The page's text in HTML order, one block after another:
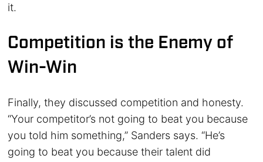
it.
Competition is the Enemy of
Win-Win
Finally, they discussed competition and honesty.
“Your competitor’s not going to beat you because
you told him something,” Sanders says. “He’s
going to beat you because their talent did